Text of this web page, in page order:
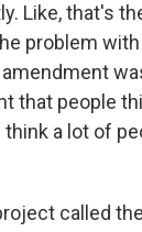
Like, that's
problem
that people
a lot of
called